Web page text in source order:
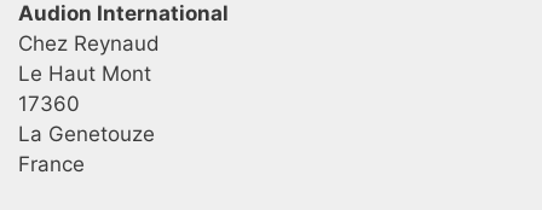
Audion International
Chez Reynaud
Le Haut Mont
17360
La Genetouze
France